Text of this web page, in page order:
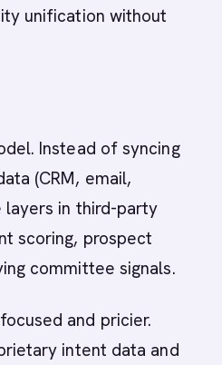
unification without
Instead of syncing
(CRM, email,
layers in third-party
scoring, prospect
committee signals.
and pricier.
intent data and